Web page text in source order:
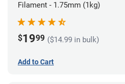
Filament - 1.75mm (1kg)
$1999 ($14.99 in bulk)
Add to Cart